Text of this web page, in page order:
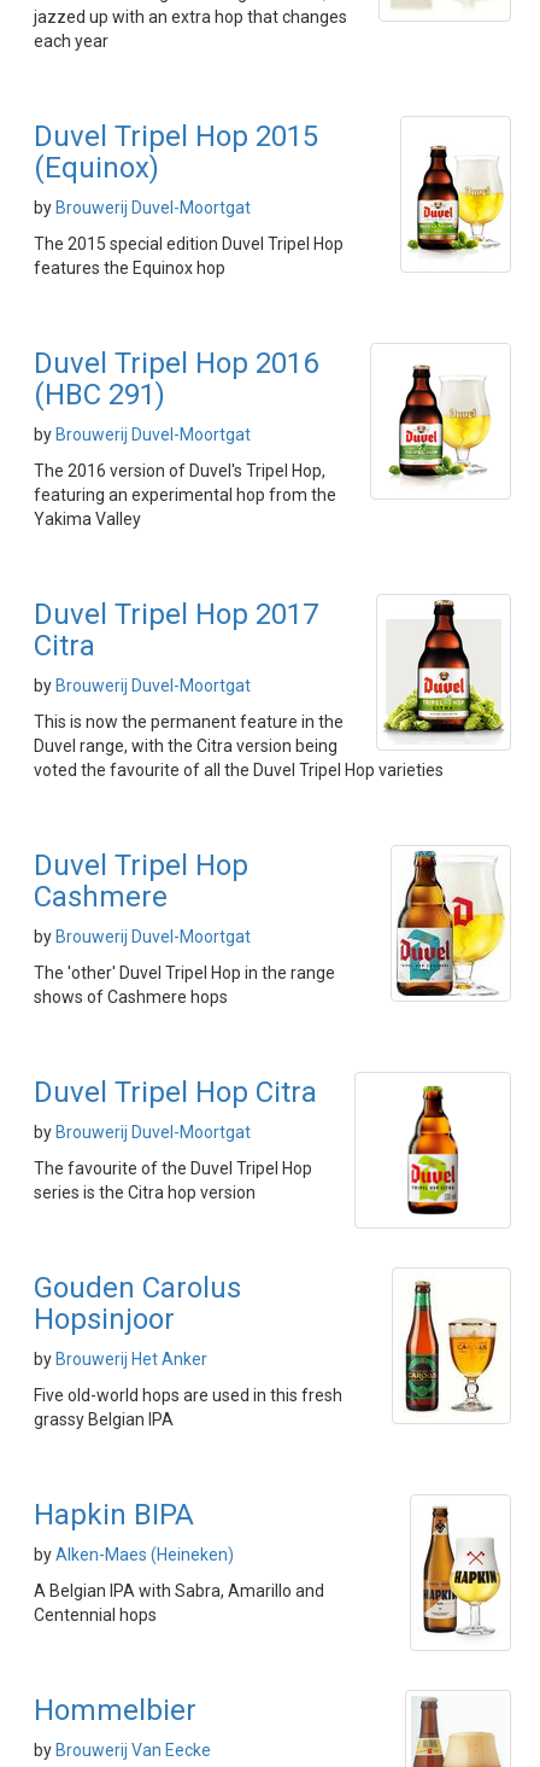
jazzed up with an extra hop that changes
each year
Duvel Tripel Hop 2015
(Equinox)
by Brouwerij Duvel-Moortgat
The 2015 special edition Duvel Tripel Hop
features the Equinox hop
Duvel Tripel Hop 2016
(HBC 291)
by Brouwerij Duvel-Moortgat
The 2016 version of Duvel's Tripel Hop,
featuring an experimental hop from the
Yakima Valley
Duvel Tripel Hop 2017
Citra
by Brouwerij Duvel-Moortgat
This is now the permanent feature in the
Duvel range, with the Citra version being
voted the favourite of all the Duvel Tripel Hop varieties
Duvel Tripel Hop
Cashmere
by Brouwerij Duvel-Moortgat
The 'other' Duvel Tripel Hop in the range
shows of Cashmere hops
Duvel Tripel Hop Citra
by Brouwerij Duvel-Moortgat
The favourite of the Duvel Tripel Hop
series is the Citra hop version
Gouden Carolus
Hopsinjoor
by Brouwerij Het Anker
Five old-world hops are used in this fresh
grassy Belgian IPA
Hapkin BIPA
byAlken-Maes (Heineken)
A Belgian IPA with Sabra, Amarillo and
Centennial hops
Hommelbier
by Brouwerij Van Eecke